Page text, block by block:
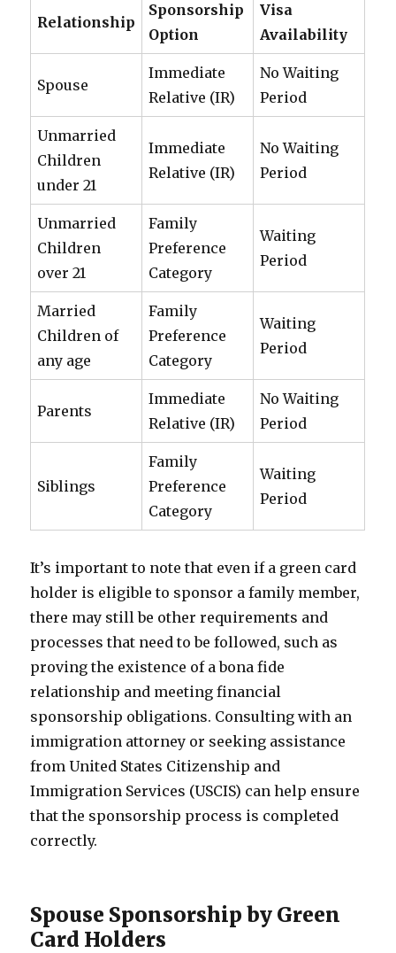
Relationship
Sponsorship
Option
Visa
Availability
Spouse
Immediate
Relative (IR)
No Waiting
Period
Unmarried
Children
under 21
Immediate
Relative (IR)
No Waiting
Period
Unmarried
Children
over 21
Family
Preference
Category
Waiting
Period
Married
Children of
any age
Family
Preference
Category
Waiting
Period
Parents
Immediate
Relative (IR)
No Waiting
Period
Siblings
Family
Preference
Category
Waiting
Period
It’s important to note that even if a green card
holder is eligible to sponsor a family member,
there may still be other requirements and
processes that need to be followed, such as
proving the existence of a bona fide
relationship and meeting financial
sponsorship obligations. Consulting with an
immigration attorney or seeking assistance
from United States Citizenship and
Immigration Services (USCIS) can help ensure
that the sponsorship process is completed
correctly.
Spouse Sponsorship by Green
Card Holders